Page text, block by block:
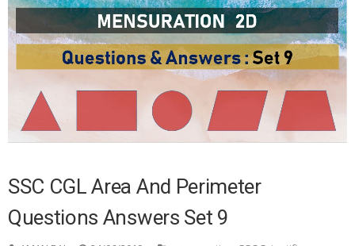
SSC CGL Area And Perimeter
Questions Answers Set 9